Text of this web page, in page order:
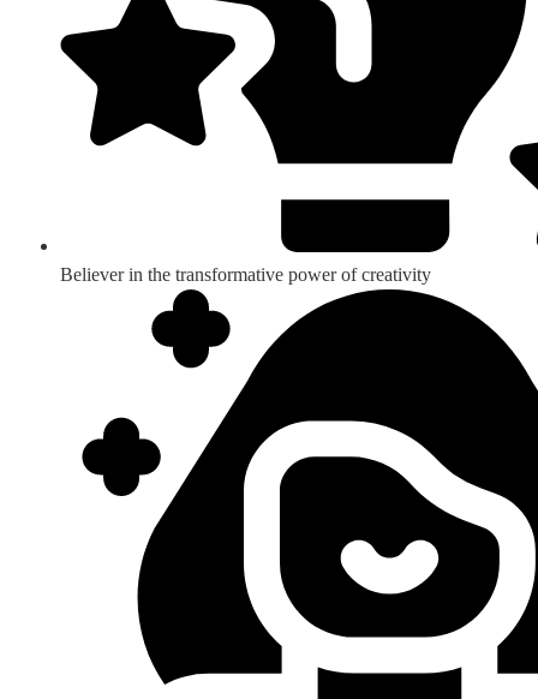
Believer in the transformative power of creativity